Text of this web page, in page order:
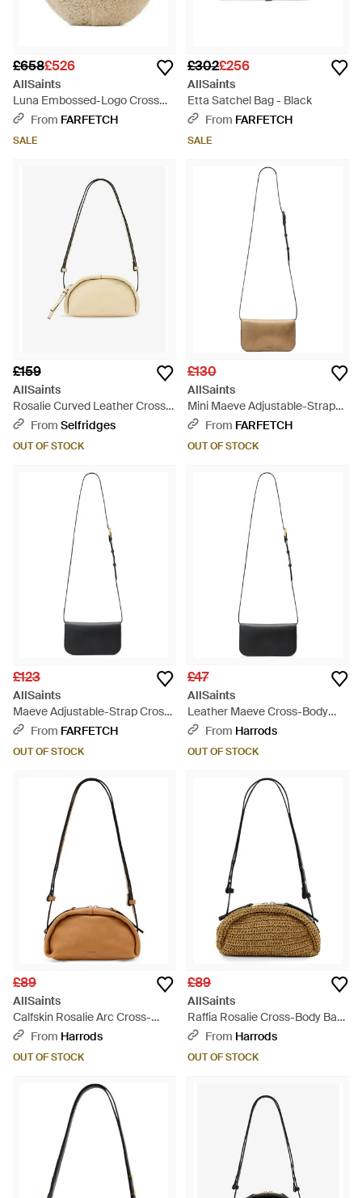
£658£526
AllSaints
Luna Embossed-Logo Cross
Body Bag - White
From FARFETCH
SALE
£302£256
AllSaints
Etta Satchel Bag - Black
From FARFETCH
SALE
£159
AllSaints
Rosalie Curved Leather Cross-
Body Bag - Metallic
From Selfridges
OUT OF STOCK
£130
AllSaints
Mini Maeve Adjustable-Strap
Cross Body Bag - White
From FARFETCH
OUT OF STOCK
£123
AllSaints
Maeve Adjustable-Strap Cross-
Body Bag - White
From FARFETCH
OUT OF STOCK
£47
AllSaints
Leather Maeve Cross-Body
Wallet - White
From Harrods
OUT OF STOCK
£89
AllSaints
Calfskin Rosalie Arc Cross-
Body Bag - Metallic
From Harrods
OUT OF STOCK
£89
AllSaints
Raffia Rosalie Cross-Body Bag
- Metallic
From Harrods
OUT OF STOCK